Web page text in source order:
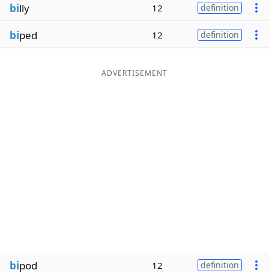
billy 12 definition
biped 12 definition
ADVERTISEMENT
bipod 12 definition